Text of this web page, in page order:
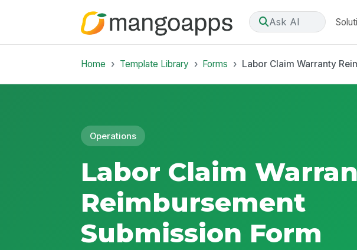
Ask AI
Home Template Library Forms Labor Claim Warranty
Operations
Labor Claim
Reimbursement
Submission Form